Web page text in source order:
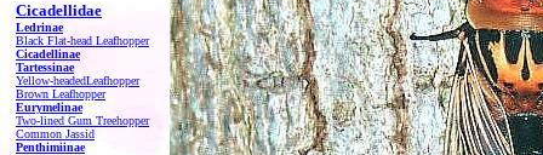
Cicadellidae
Ledrinae
Black Flat-head Leafhopper
Cicadellinae
Tartessinae
Yellow-headedLeafhopper
Brown Leafhopper
Eurymelinae
Two-lined Gum Treehopper
Common Jassid
Penthimiinae